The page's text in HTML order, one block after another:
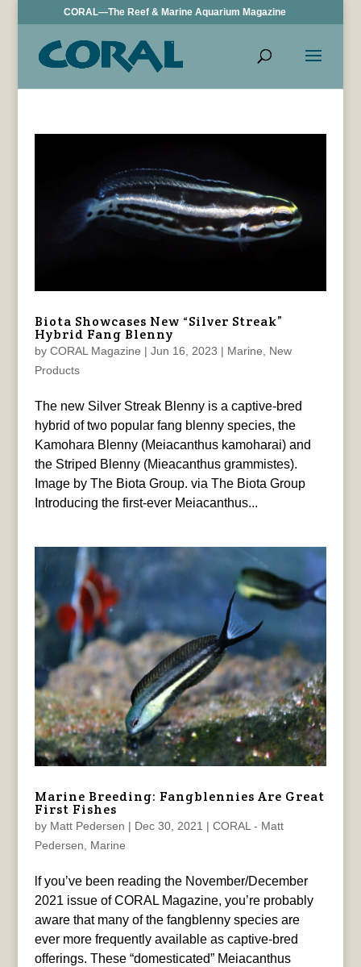
CORAL—The Reef & Marine Aquarium Magazine
Biota Showcases New “Silver Streak”
Hybrid Fang Blenny
by CORAL Magazine | Jun 16, 2023 | Marine
New
Products
The new Silver Streak Blenny is a captive-bred
hybrid of two popular fang blenny species, the
Kamohara Blenny (Meiacanthus kamoharai) and
the Striped Blenny (Mieacanthus grammistes).
Image by The Biota Group. via The Biota Group
Introducing the first-ever Meiacanthus...
Marine Breeding: Fangblennies Are Great
First Fishes
by Matt Pedersen | Dec 30, 2021 | CORAL - Matt
Pedersen
Marine
lf you’ve been reading the November/December
2021 issue of CORAL Magazine, you’re probably
aware that many of the fangblenny species are
ever more frequently available as captive-bred
offerings. These “domesticated” Meiacanthus